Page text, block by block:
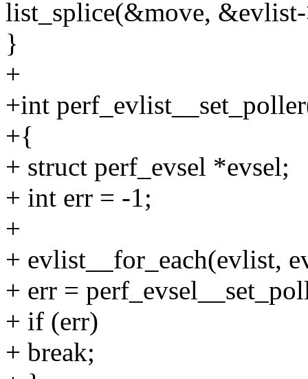
list_splice(&move,
}
+
+int
+{
+ struct perf_evsel *evsel;
+ int err = -1;
+
+ evlist__for_each(evlist,
+ err =
+ if (err)
+ break;